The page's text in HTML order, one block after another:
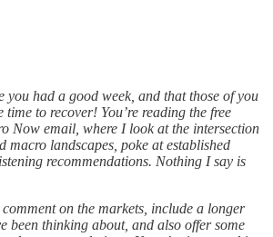
you had a good week, and that those of you
time to recover! You’re reading the free
Now email, where I look at the intersection
macro landscapes, poke at established
recommendations. Nothing I say is
on the markets, include a longer
been thinking about, and also offer some